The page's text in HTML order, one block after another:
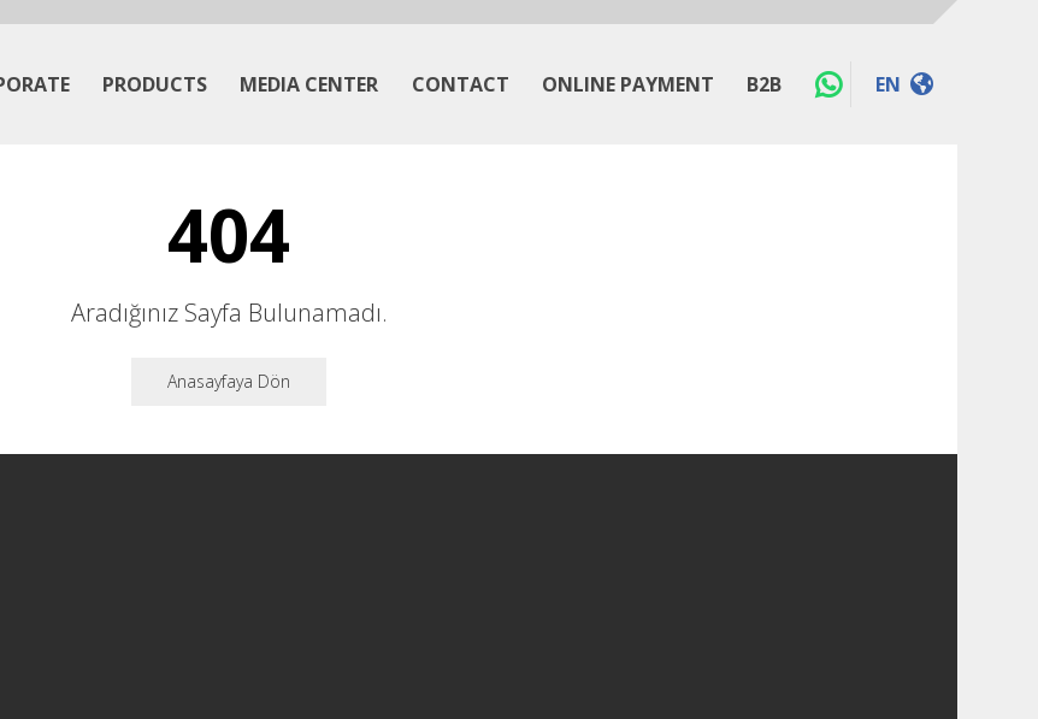
PRODUCTS MEDIA CENTER CONTACT ONLINE PAYMENT B2B EN
404
Aradığınız Sayfa Bulunamadı.
Anasayfaya Dön